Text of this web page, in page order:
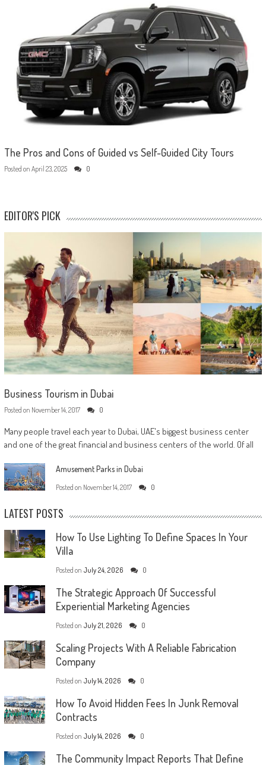
The Pros and Cons of Guided vs Self-Guided City Tours
Posted on April 23, 2025 0
EDITOR'S PICK
Business Tourism in Dubai
Posted on November 14, 2017 0
Many people travel each year to Dubai, UAE's biggest business center
and one of the great financial and business centers of the world. Of all
Amusement Parks in Dubai
Posted on November 14, 2017 0
LATEST POSTS
How To Use Lighting To Define Spaces In Your
Villa
Posted on July 24, 2026 0
The Strategic Approach Of Successful
Experiential Marketing Agencies
Posted on July 21, 2026 0
Scaling Projects With A Reliable Fabrication
Company
Posted on July 14, 2026 0
How To Avoid Hidden Fees In Junk Removal
Contracts
Posted on July 14, 2026 0
The Community Impact Reports That Define